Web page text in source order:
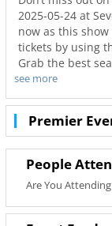
2025-05-24 at
now as this
tickets by using
Grab the best
216Area to
only will you
also the best
see more
Premier
People
Are You